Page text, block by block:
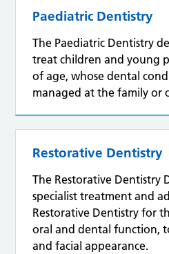
Paediatric Dentistry
The Paediatric Dentistry
treat children and young
of age, whose dental
managed at the family or
Restorative Dentistry
The Restorative Dentistry
specialist treatment and
Restorative Dentistry for
oral and dental function,
and facial appearance.